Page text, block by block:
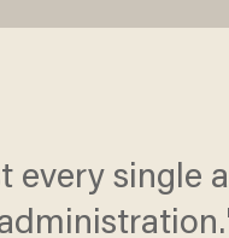
every single